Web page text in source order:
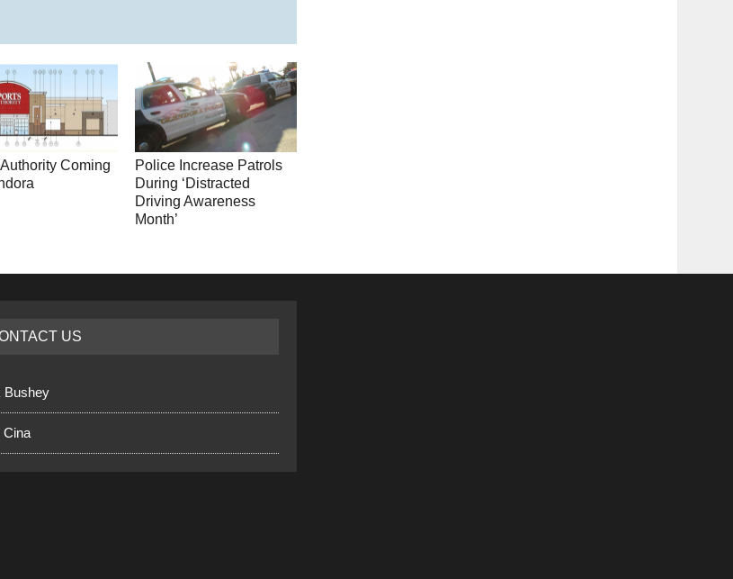
Coming
Police Increase Patrols
During ‘Distracted
Driving Awareness
Month’
US
Bushey
Cina